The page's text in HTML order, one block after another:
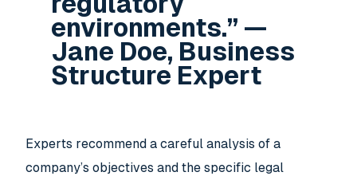
environments.” —
Jane Doe, Business
Structure Expert
Experts recommend a careful analysis of a
company’s objectives and the specific legal